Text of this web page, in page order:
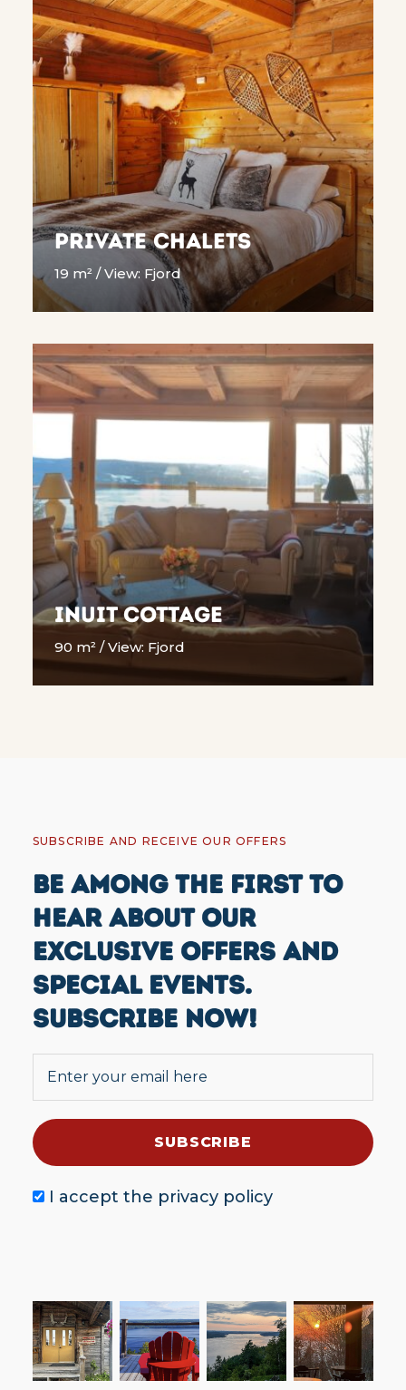
Private Chalets
19 m² / View: Fjord
Inuit cottage
90 m² / View: Fjord
READ MORE
SUBSCRIBE AND RECEIVE OUR OFFERS
BE AMONG THE FIRST TO
HEAR ABOUT OUR
EXCLUSIVE OFFERS AND
SPECIAL EVENTS.
SUBSCRIBE NOW!
I accept the privacy policy